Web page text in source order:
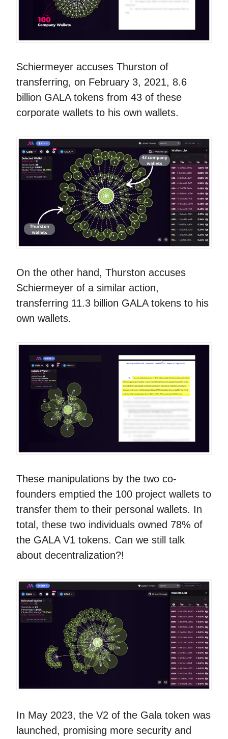
Schiermeyer accuses Thurston of
transferring, on February 3, 2021, 8.6
billion GALA tokens from 43 of these
corporate wallets to his own wallets.
On the other hand, Thurston accuses
Schiermeyer of a similar action,
transferring 11.3 billion GALA tokens to his
own wallets.
These manipulations by the two co-
founders emptied the 100 project wallets to
transfer them to their personal wallets. In
total, these two individuals owned 78% of
the GALA V1 tokens. Can we still talk
about decentralization?!
In May 2023, the V2 of the Gala token was
launched, promising more security and